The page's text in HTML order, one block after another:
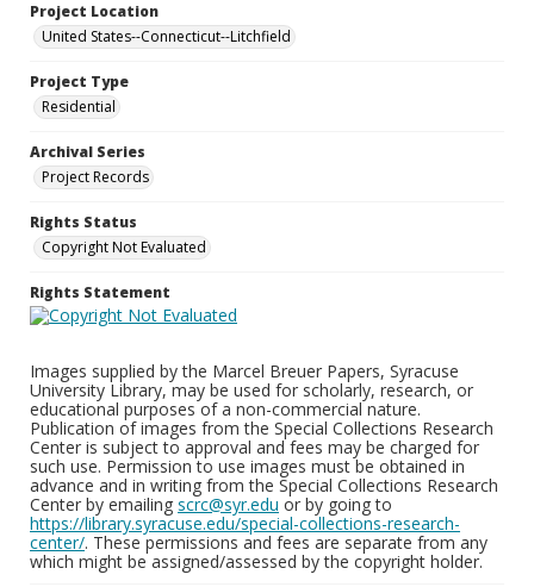
Project Location
United States--Connecticut--Litchfield
Project Type
Residential
Archival Series
Project Records
Rights Status
Copyright Not Evaluated
Rights Statement
Images supplied by the Marcel Breuer Papers, Syracuse
University Library, may be used for scholarly, research, or
educational purposes of a non-commercial nature.
Publication of images from the Special Collections Research
Center is subject to approval and fees may be charged for
such use. Permission to use images must be obtained in
advance and in writing from the Special Collections Research
Center by emailing scrc@syr.edu or by going to
https://library.syracuse.edu/special-collections-research-
center/. These permissions and fees are separate from any
which might be assigned/assessed by the copyright holder.